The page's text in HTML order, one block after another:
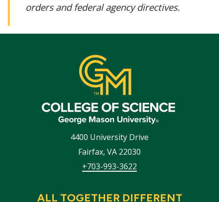
orders and federal agency directives.
4400 University Drive
Fairfax, VA 22030
+703-993-3622
ALL TOGETHER DIFFERENT